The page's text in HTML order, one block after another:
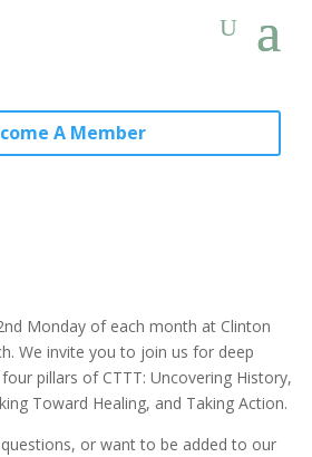
A Member
Monday of each month at Clinton
We invite you to join us for deep
pillars of CTTT: Uncovering History,
Toward Healing, and Taking Action.
or want to be added to our